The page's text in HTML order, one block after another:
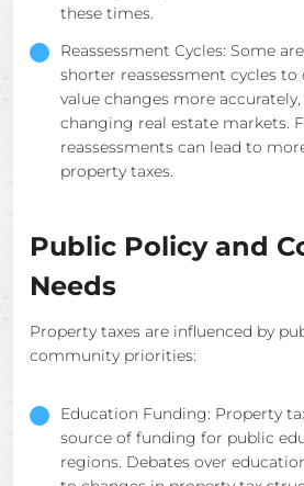
these times.
Reassessment Cycles: Some
shorter reassessment cycles
value changes more
changing real estate markets.
reassessments can lead to
property taxes.
Public Policy and
Needs
Property taxes are influenced by
community priorities:
Education Funding: Property
source of funding for public
regions. Debates over